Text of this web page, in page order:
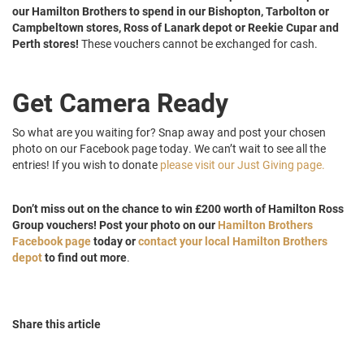
our Hamilton Brothers to spend in our Bishopton, Tarbolton or
Campbeltown stores, Ross of Lanark depot or Reekie Cupar and
Perth stores! These vouchers cannot be exchanged for cash.
Get Camera Ready
So what are you waiting for? Snap away and post your chosen
photo on our Facebook page today. We can’t wait to see all the
entries! If you wish to donate please visit our Just Giving page.
Don’t miss out on the chance to win £200 worth of Hamilton Ross
Group vouchers! Post your photo on our Hamilton Brothers
Facebook pagetoday orcontact your local Hamilton Brothers
depotto find out more.
Share this article